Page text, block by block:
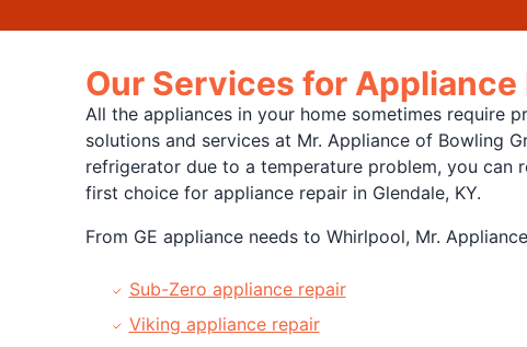
Our Services for Appliance
All the appliances in your home sometimes require
solutions and services at Mr. Appliance of Bowling
refrigerator due to a temperature problem, you
first choice for appliance repair in Glendale, KY.
From GE appliance needs to Whirlpool, Mr.
Sub-Zero appliance repair
Viking appliance repair